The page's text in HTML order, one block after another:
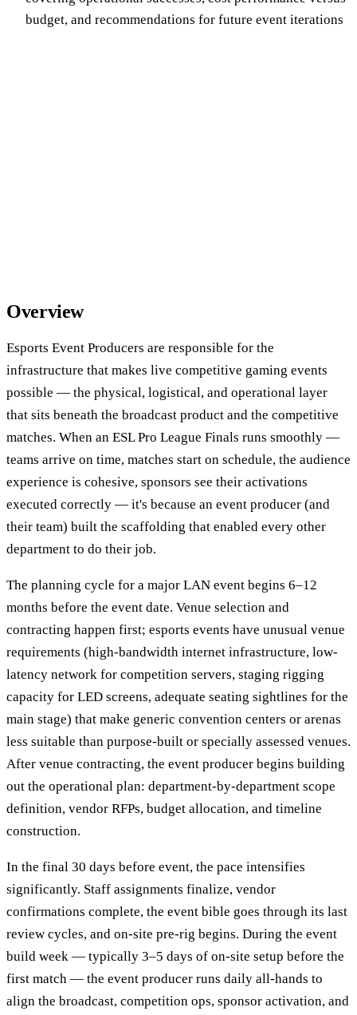
budget, and recommendations for future event iterations
Overview
Esports Event Producers are responsible for the
infrastructure that makes live competitive gaming events
possible — the physical, logistical, and operational layer
that sits beneath the broadcast product and the competitive
matches. When an ESL Pro League Finals runs smoothly —
teams arrive on time, matches start on schedule, the audience
experience is cohesive, sponsors see their activations
executed correctly — it's because an event producer (and
their team) built the scaffolding that enabled every other
department to do their job.
The planning cycle for a major LAN event begins 6–12
months before the event date. Venue selection and
contracting happen first; esports events have unusual venue
requirements (high-bandwidth internet infrastructure, low-
latency network for competition servers, staging rigging
capacity for LED screens, adequate seating sightlines for the
main stage) that make generic convention centers or arenas
less suitable than purpose-built or specially assessed venues.
After venue contracting, the event producer begins building
out the operational plan: department-by-department scope
definition, vendor RFPs, budget allocation, and timeline
construction.
In the final 30 days before event, the pace intensifies
significantly. Staff assignments finalize, vendor
confirmations complete, the event bible goes through its last
review cycles, and on-site pre-rig begins. During the event
build week — typically 3–5 days of on-site setup before the
first match — the event producer runs daily all-hands to
align the broadcast, competition ops, sponsor activation, and